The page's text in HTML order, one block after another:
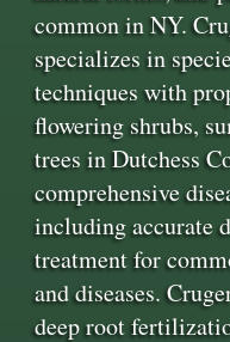
common in NY.
specializes in
techniques with
flowering shrubs,
trees in Dutchess
comprehensive
including accurate
treatment for
and diseases.
deep root